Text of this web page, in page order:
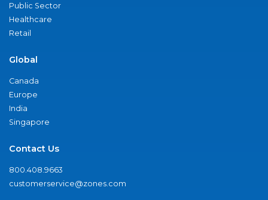
Public Sector
Healthcare
Retail
Global
Canada
Europe
India
Singapore
Contact Us
800.408.9663
customerservice@zones.com